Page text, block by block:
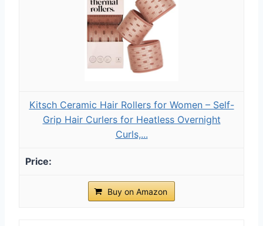
Kitsch Ceramic Hair Rollers for Women – Self-
Grip Hair Curlers for Heatless Overnight
Curls,...
Buy on Amazon